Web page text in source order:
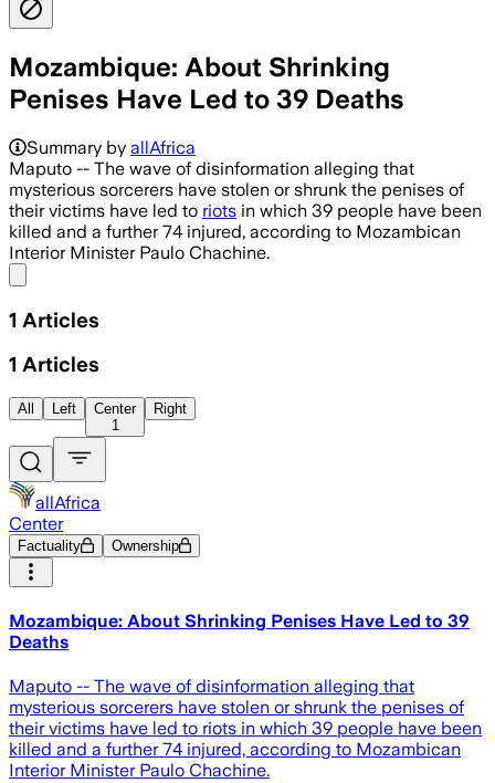
Mozambique: About Shrinking
Penises Have Led to 39 Deaths
Summary by allAfrica
Maputo -- The wave of disinformation alleging that
mysterious sorcerers have stolen or shrunk the penises of
their victims have led to riots in which 39 people have been
killed and a further 74 injured, according to Mozambican
Interior Minister Paulo Chachine.
1 Articles
1 Articles
All Left
Center
1
Right
allAfrica
Center
Factuality Ownership
Mozambique: About Shrinking Penises Have Led to 39
Deaths
Maputo -- The wave of disinformation alleging that
mysterious sorcerers have stolen or shrunk the penises of
their victims have led to riots in which 39 people have been
killed and a further 74 injured, according to Mozambican
Interior Minister Paulo Chachine.